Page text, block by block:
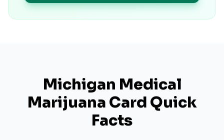
Michigan Medical
Marijuana Card Quick
Facts